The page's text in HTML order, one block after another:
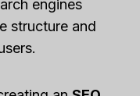
engines
structure and